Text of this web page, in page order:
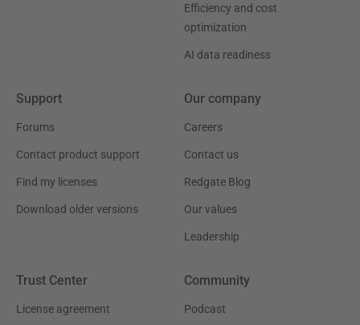
Efficiency and cost
optimization
AI data readiness
Support
Forums
Contact product support
Find my licenses
Download older versions
Our company
Careers
Contact us
Redgate Blog
Our values
Leadership
Trust Center
License agreement
Community
Podcast